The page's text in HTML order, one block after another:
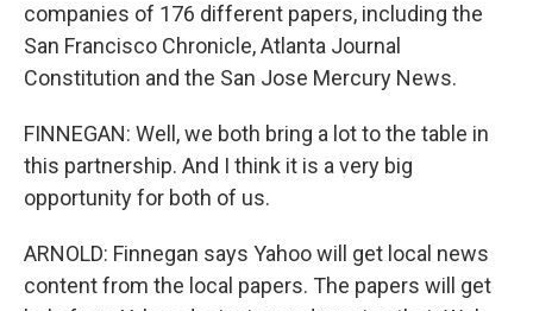
companies of 176 different papers, including the
San Francisco Chronicle, Atlanta Journal
Constitution and the San Jose Mercury News.
FINNEGAN: Well, we both bring a lot to the table in
this partnership. And I think it is a very big
opportunity for both of us.
ARNOLD: Finnegan says Yahoo will get local news
content from the local papers. The papers will get